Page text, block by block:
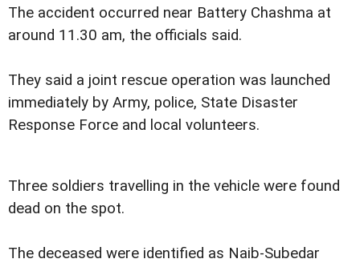
The accident occurred near Battery Chashma at
around 11.30 am, the officials said.
They said a joint rescue operation was launched
immediately by Army, police, State Disaster
Response Force and local volunteers.
Three soldiers travelling in the vehicle were found
dead on the spot.
The deceased were identified as Naib-Subedar